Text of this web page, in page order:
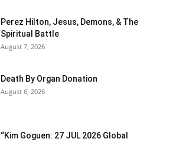
Perez Hilton, Jesus, Demons, & The
Spiritual Battle
August 7, 2026
Death By Organ Donation
August 6, 2026
“Kim Goguen: 27 JUL 2026 Global